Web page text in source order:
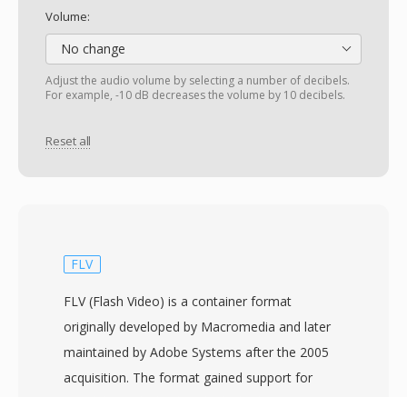
Volume:
No change
Adjust the audio volume by selecting a number of decibels.
For example, -10 dB decreases the volume by 10 decibels.
Reset all
FLV
FLV (Flash Video) is a container format
originally developed by Macromedia and later
maintained by Adobe Systems after the 2005
acquisition. The format gained support for